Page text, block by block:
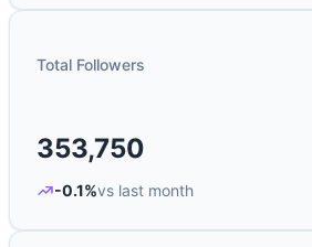
Total Followers
353,750
-0.1%vs last month